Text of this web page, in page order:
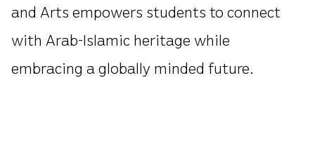
and Arts empowers students to connect
with Arab-Islamic heritage while
embracing a globally minded future.